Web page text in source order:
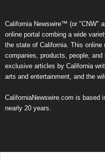
California Newswire™ (or "CNW"
online portal combing a wide
the state of California. This
companies, products, people,
exclusive articles by California
arts and entertainment, and the
CaliforniaNewswire.com is based
nearly 20 years.